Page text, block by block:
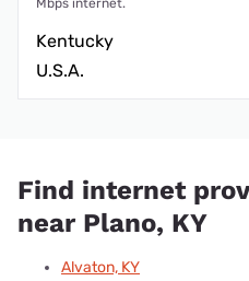
Mbps internet.
Kentucky
U.S.A.
Find internet
near Plano, KY
Alvaton, KY